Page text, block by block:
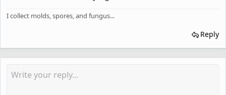
I collect molds, spores, and fungus...
Reply